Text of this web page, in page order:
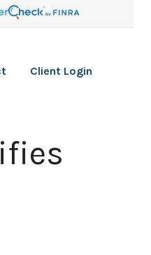
Client Login